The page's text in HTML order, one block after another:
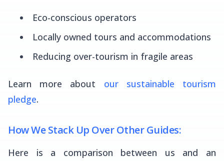
Eco-conscious operators
Locally owned tours and accommodations
Reducing over-tourism in fragile areas
Learn more about our sustainable tourism
pledge.
How We Stack Up Over Other Guides:
Here is a comparison between us and an